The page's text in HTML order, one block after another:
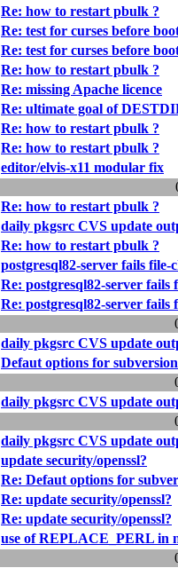
Re: how to restart pbulk ?
Re: test for curses before
Re: test for curses before
Re: how to restart pbulk ?
Re: missing Apache licence
Re: ultimate goal of
Re: how to restart pbulk ?
Re: how to restart pbulk ?
editor/elvis-x11 modular fix
Re: how to restart pbulk ?
daily pkgsrc CVS update
Re: how to restart pbulk ?
postgresql82-server fails file-
Re: postgresql82-server fails
Re: postgresql82-server fails
daily pkgsrc CVS update
Defaut options for subversion
daily pkgsrc CVS update
daily pkgsrc CVS update
update security/openssl?
Re: Defaut options for
Re: update security/openssl?
Re: update security/openssl?
use of REPLACE_PERL in